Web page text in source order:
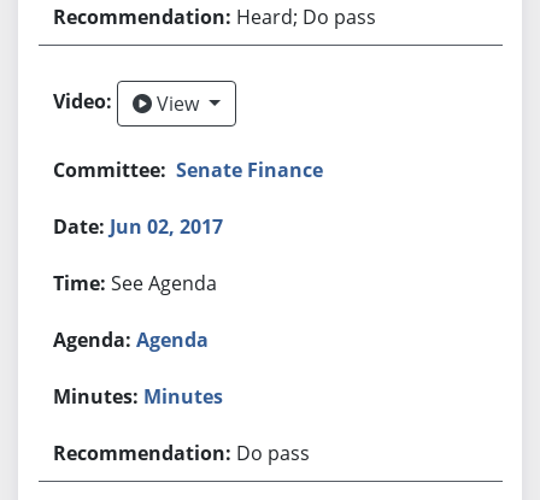
Heard; Do pass
ViewView
Senate Finance
Jun 02, 2017
See Agenda
Agenda
Minutes
Do pass